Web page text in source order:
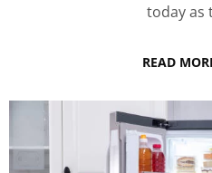
today as
READ